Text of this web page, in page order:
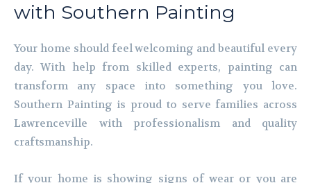
with Southern Painting
Your home should feel welcoming and beautiful every
day. With help from skilled experts, painting can
transform any space into something you love.
Southern Painting is proud to serve families across
Lawrenceville with professionalism and quality
craftsmanship.
If your home is showing signs of wear or you are